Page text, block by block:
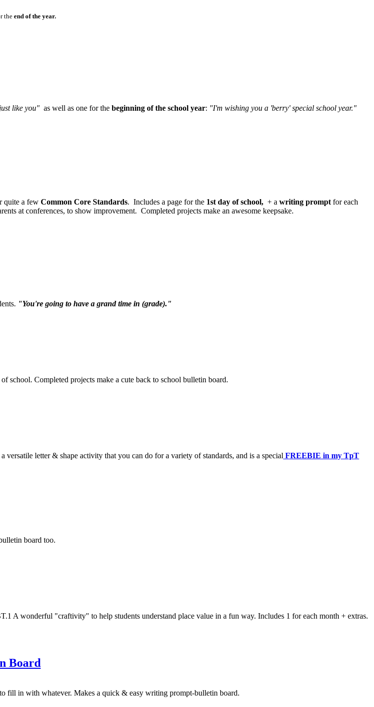
the end of the year.
like you" as well as one for the beginning of the school year: "I'm wishing you a 'berry' special school year."
quite a few Common Core Standards. Includes a page for the 1st day of school, + a writing prompt for each
at conferences, to show improvement. Completed projects make an awesome keepsake.
"You're going to have a grand time in (grade)."
school. Completed projects make a cute back to school bulletin board.
letter & shape activity that you can do for a variety of standards, and is a special FREEBIE in my TpT
board too.
A wonderful "craftivity" to help students understand place value in a fun way. Includes 1 for each month + extras.
Board
fill in with whatever. Makes a quick & easy writing prompt-bulletin board.